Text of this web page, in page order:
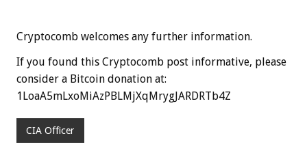
Cryptocomb welcomes any further information.
If you found this Cryptocomb post informative, please
consider a Bitcoin donation at:
1LoaA5mLxoMiAzPBLMjXqMrygJARDRTb4Z
CIA Officer